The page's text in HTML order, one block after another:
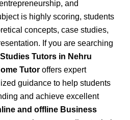
and
is highly scoring, students
concepts, case studies,
If you are searching
Tutors in Nehru
Tutor offers expert
guidance to help students
and achieve excellent
and offline Business